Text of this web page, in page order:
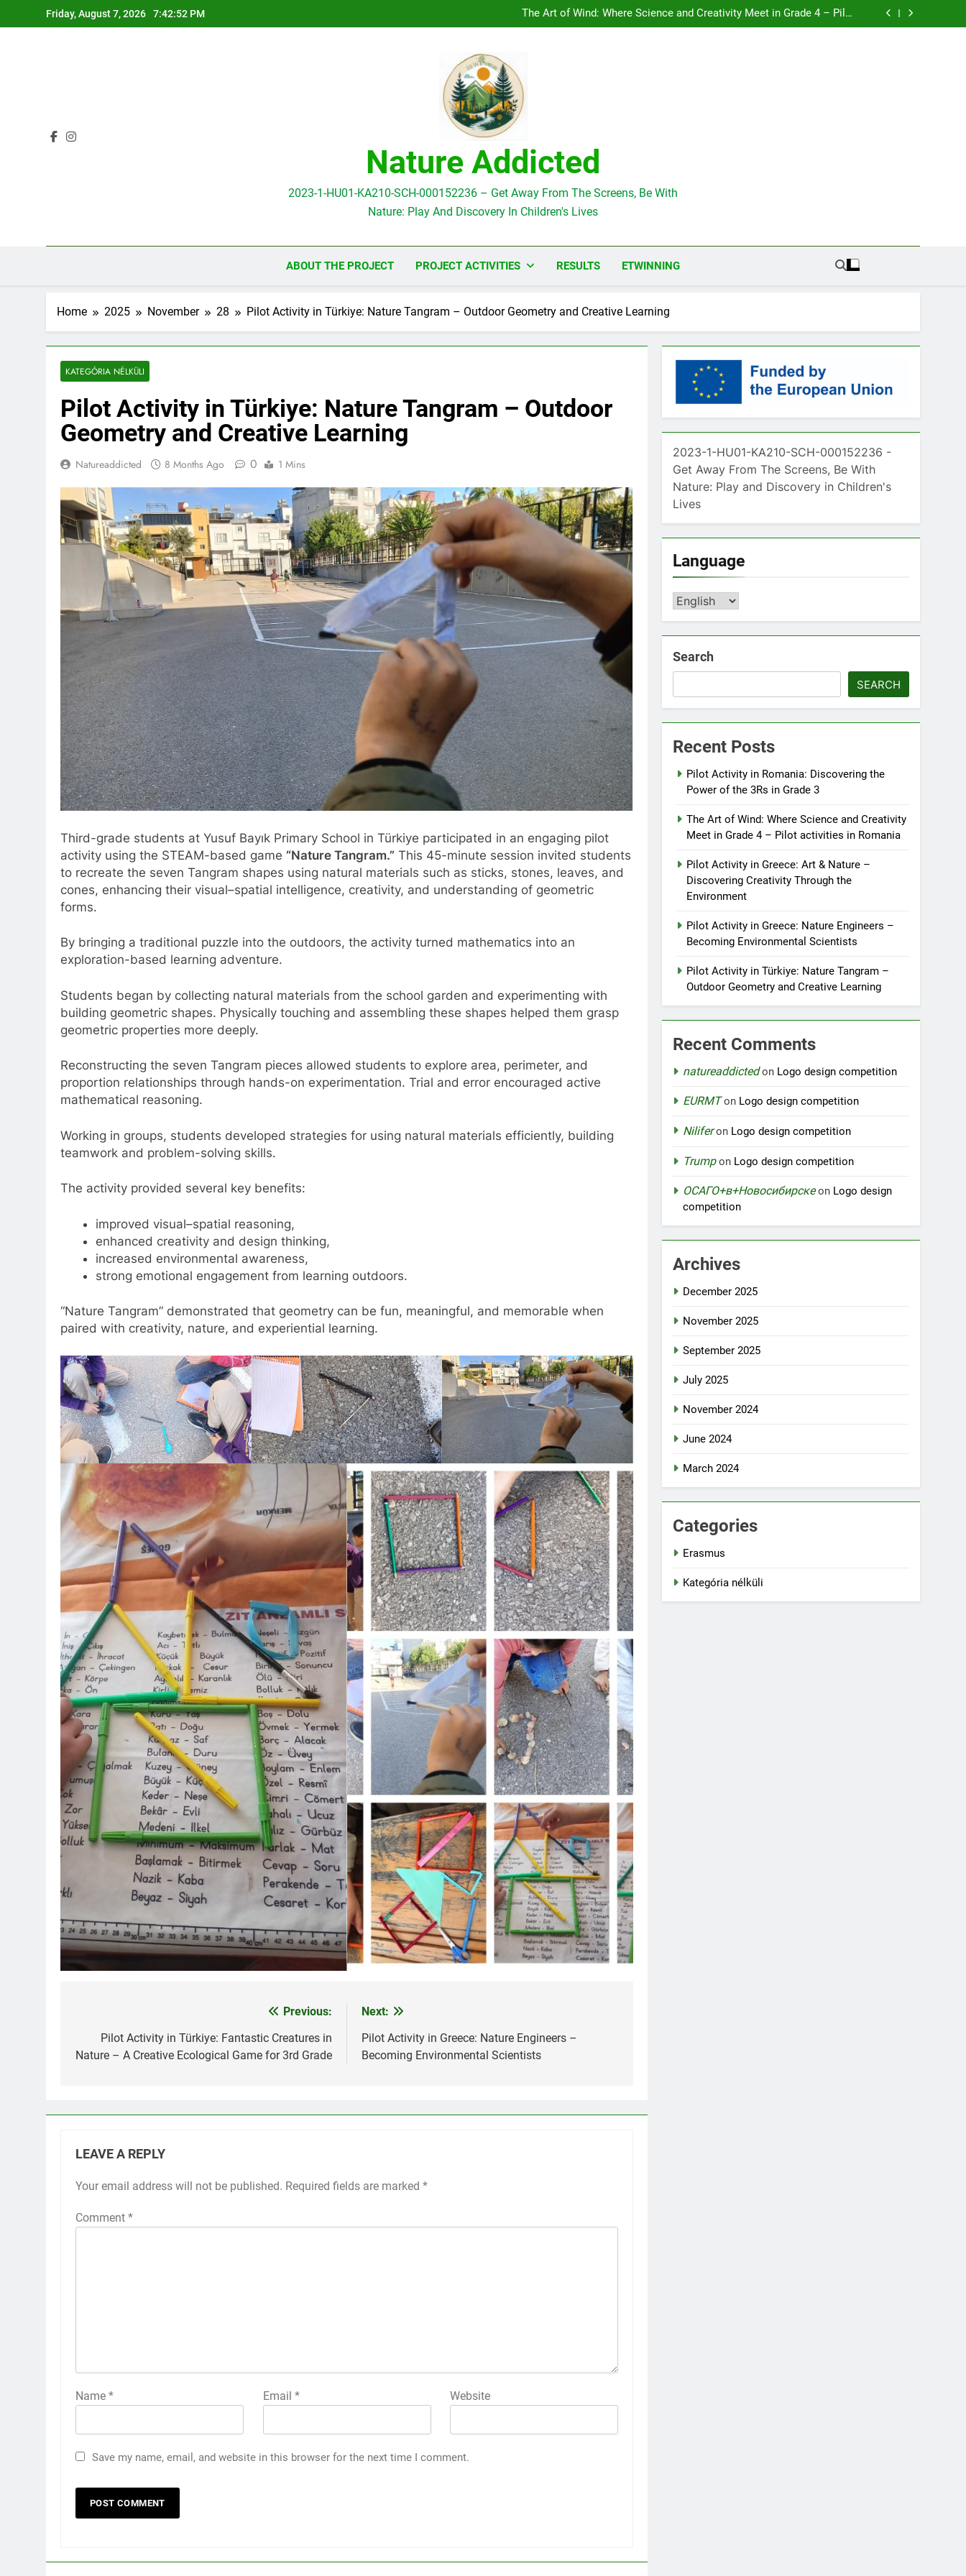
to
Friday, August 7, 2026 7:42:54 PM
The Art of Wind: Where Science and Creativity Meet in Grade 4 – Pilot
activities in Romania
Pilot Activity in Greece: Art & Nature – Discovering Creativity Through the
Pilot Activity in Greece: Art & Nature – Discovering Creativity Through the
Nature Addicted
2023-1-HU01-KA210-SCH-000152236 – Get Away From The Screens, Be With
Nature: Play And Discovery In Children's Lives
ABOUT THE PROJECT PROJECT ACTIVITIES RESULTS ETWINNING
Home 2025 November 28 Pilot Activity in Türkiye: Nature Tangram – Outdoor Geometry and Creative Learning
KATEGÓRIA NÉLKÜLI
Pilot Activity in Türkiye: Nature Tangram – Outdoor
Geometry and Creative Learning
Natureaddicted 8 Months Ago 0 1 Mins
Third-grade students at Yusuf Bayık Primary School in Türkiye participated in an engaging pilot
activity using the STEAM-based game “Nature Tangram.” This 45-minute session invited students
to recreate the seven Tangram shapes using natural materials such as sticks, stones, leaves, and
cones, enhancing their visual–spatial intelligence, creativity, and understanding of geometric
forms.
By bringing a traditional puzzle into the outdoors, the activity turned mathematics into an
exploration-based learning adventure.
Students began by collecting natural materials from the school garden and experimenting with
building geometric shapes. Physically touching and assembling these shapes helped them grasp
geometric properties more deeply.
Reconstructing the seven Tangram pieces allowed students to explore area, perimeter, and
proportion relationships through hands-on experimentation. Trial and error encouraged active
mathematical reasoning.
Working in groups, students developed strategies for using natural materials efficiently, building
teamwork and problem-solving skills.
The activity provided several key benefits:
improved visual–spatial reasoning,
enhanced creativity and design thinking,
increased environmental awareness,
strong emotional engagement from learning outdoors.
“Nature Tangram” demonstrated that geometry can be fun, meaningful, and memorable when
paired with creativity, nature, and experiential learning.
navigation
Previous:
Pilot Activity in Türkiye: Fantastic Creatures in
Nature – A Creative Ecological Game for 3rd Grade
Next:
Pilot Activity in Greece: Nature Engineers –
Becoming Environmental Scientists
LEAVE A REPLY
Your email address will not be published. Required fields are marked *
Comment *
Name * Email * Website
Save my name, email, and website in this browser for the next time I comment.
2023-1-HU01-KA210-SCH-000152236 -
Get Away From The Screens, Be With
Nature: Play and Discovery in Children's
Lives
Language
Language
Search
SEARCH
Recent Posts
Pilot Activity in Romania: Discovering the
Power of the 3Rs in Grade 3
The Art of Wind: Where Science and Creativity
Meet in Grade 4 – Pilot activities in Romania
Pilot Activity in Greece: Art & Nature –
Discovering Creativity Through the
Environment
Pilot Activity in Greece: Nature Engineers –
Becoming Environmental Scientists
Pilot Activity in Türkiye: Nature Tangram –
Outdoor Geometry and Creative Learning
Recent Comments
natureaddictedon Logo design competition
EURMTon Logo design competition
Niliferon Logo design competition
Trumpon Logo design competition
ОСАГО+в+Новосибирскеon Logo design
competition
Archives
December 2025
November 2025
September 2025
July 2025
November 2024
June 2024
March 2024
Categories
Erasmus
Kategória nélküli